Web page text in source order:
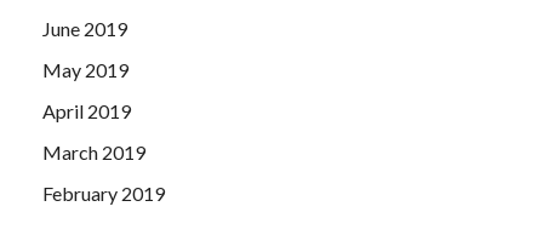
June 2019
May 2019
April 2019
March 2019
February 2019